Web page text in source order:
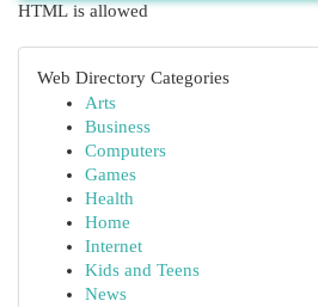
HTML is allowed
Web Directory Categories
Arts
Business
Computers
Games
Health
Home
Internet
Kids and Teens
News